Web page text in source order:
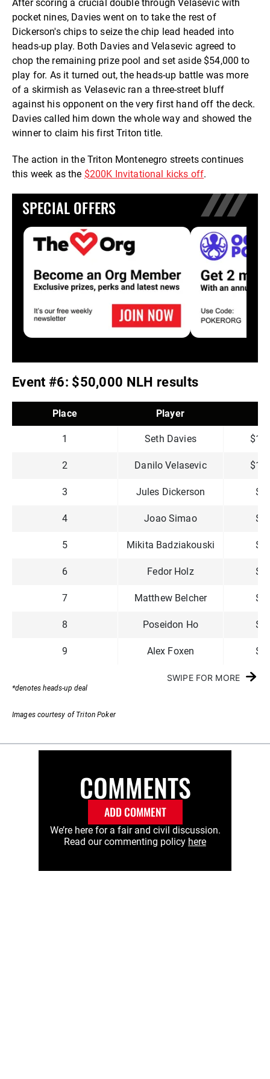
After scoring a crucial double through Velasevic with
pocket nines, Davies went on to take the rest of
Dickerson's chips to seize the chip lead headed into
heads-up play. Both Davies and Velasevic agreed to
chop the remaining prize pool and set aside $54,000 to
play for. As it turned out, the heads-up battle was more
of a skirmish as Velasevic ran a three-street bluff
against his opponent on the very first hand off the deck.
Davies called him down the whole way and showed the
winner to claim his first Triton title.
The action in the Triton Montenegro streets continues
this week as the $200K Invitational kicks off.
SPECIAL OFFERS
Event #6: $50,000 NLH results
Place Player
1 Seth Davies
2 Danilo Velasevic
3 Jules Dickerson
4 Joao Simao
5 Mikita Badziakouski
6 Fedor Holz
7 Matthew Belcher
8 Poseidon Ho
9 Alex Foxen
SWIPE FOR MORE
*denotes heads-up deal
Images courtesy of Triton Poker
COMMENTS
ADD COMMENT
We’re here for a fair and civil discussion.
Read our commenting policy here